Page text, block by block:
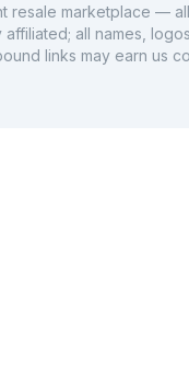
resale marketplace —
all names,
links may earn us